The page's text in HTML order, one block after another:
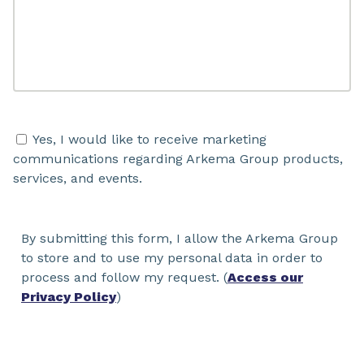
Yes, I would like to receive marketing
communications regarding Arkema Group products,
services, and events.
By submitting this form, I allow the Arkema Group
to store and to use my personal data in order to
process and follow my request. (Access our
Privacy Policy)